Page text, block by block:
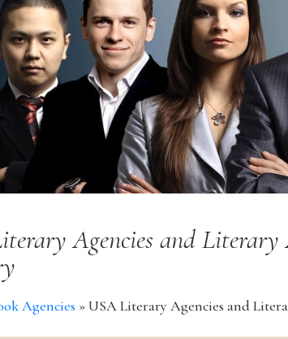
Agencies and Literary
Agencies »USA Literary Agencies and